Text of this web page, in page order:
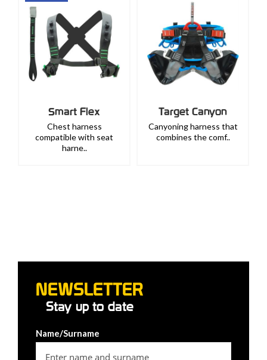
Smart Flex
Chest harness
compatible with seat
harne..
Target Canyon
Canyoning harness that
combines the comf..
NEWSLETTER
Stay up to date
Name/Surname